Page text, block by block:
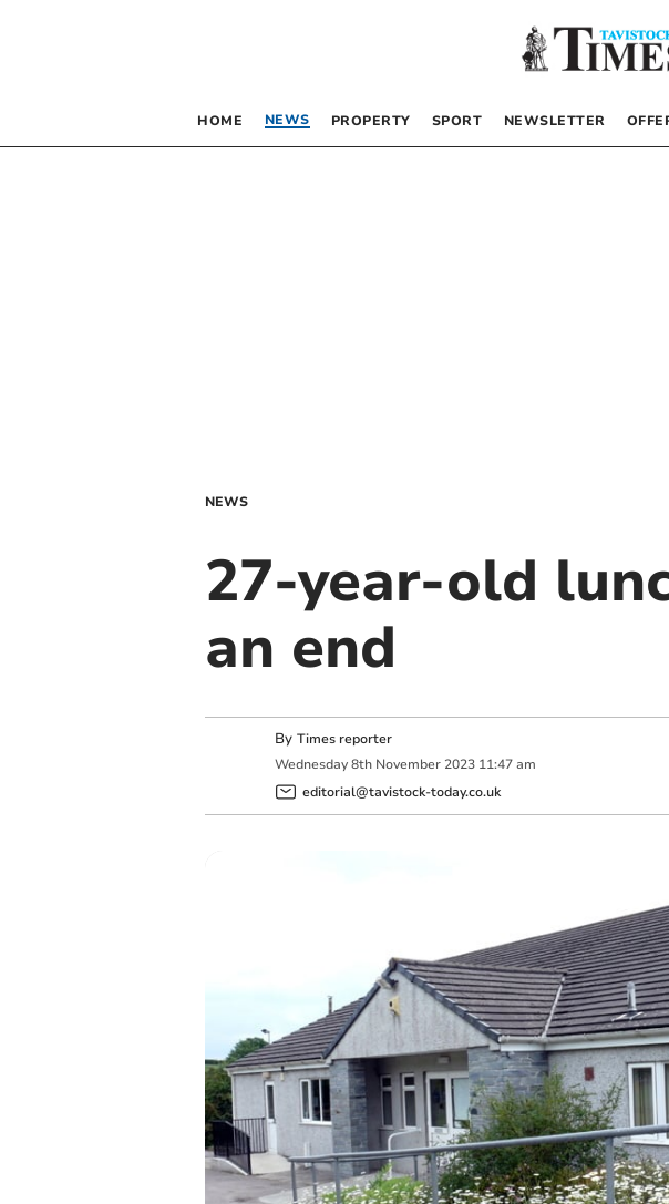
HOME NEWS PROPERTY SPORT NEWSLETTER
NEWS
27-year-old
an end
By Times reporter
Wednesday 8th November 2023 11:47 am
editorial@tavistock-today.co.uk